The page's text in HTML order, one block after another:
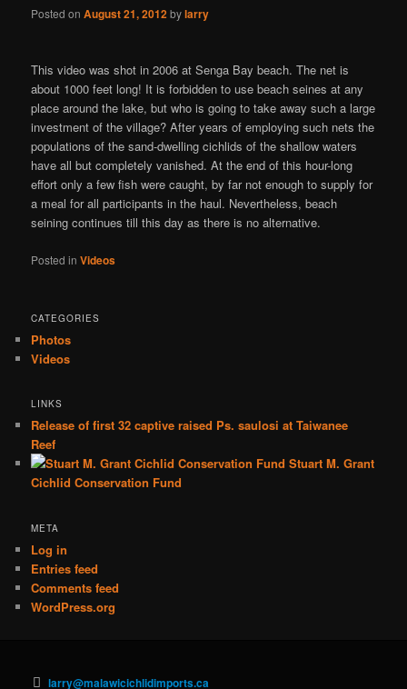
Posted onAugust 21, 2012bylarry
This video was shot in 2006 at Senga Bay beach. The net is
about 1000 feet long! It is forbidden to use beach seines at any
place around the lake, but who is going to take away such a large
investment of the village? After years of employing such nets the
populations of the sand-dwelling cichlids of the shallow waters
have all but completely vanished. At the end of this hour-long
effort only a few fish were caught, by far not enough to supply for
a meal for all participants in the haul. Nevertheless, beach
seining continues till this day as there is no alternative.
Posted in Videos
CATEGORIES
Photos
Videos
LINKS
Release of first 32 captive raised Ps. saulosi at Taiwanee
Reef
Stuart M. Grant
Cichlid Conservation Fund
META
Log in
Entries feed
Comments feed
WordPress.org
larry@malawicichlidimports.ca